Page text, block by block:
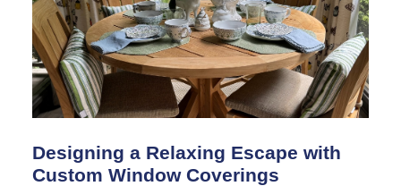
Designing a Relaxing Escape with
Custom Window Coverings